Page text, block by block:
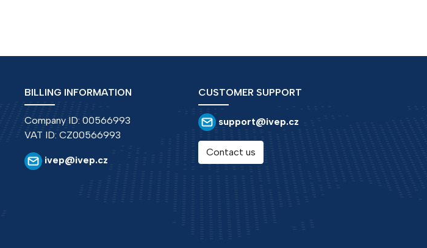
BILLING INFORMATION
Company ID: 00566993
VAT ID: CZ00566993
ivep@ivep.cz
CUSTOMER SUPPORT
support@ivep.cz
Contact us